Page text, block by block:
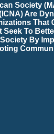
Society
Are
That
Seek To
By